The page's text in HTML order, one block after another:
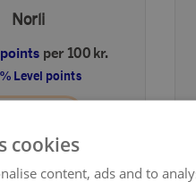
Norli
per 100 kr.
Level points
cookies
content, ads and to